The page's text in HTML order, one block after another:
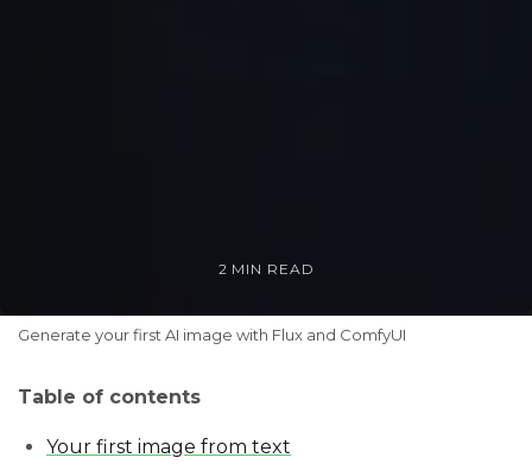
2 MIN READ
Generate your first AI image with Flux and ComfyUI
Table of contents
Your first image from text